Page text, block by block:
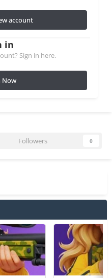
account
in
Sign in here.
Now
Followers 0